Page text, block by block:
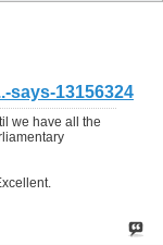
says-13156324
we have all the